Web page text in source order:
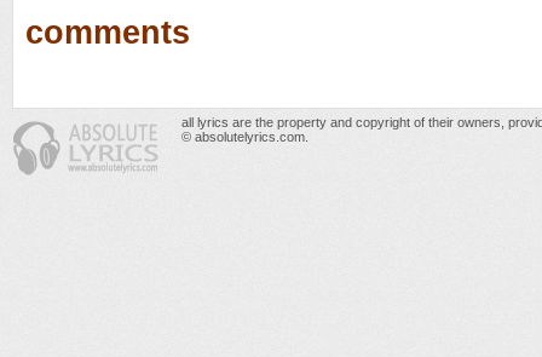
comments
all lyrics are the property and copyright of their owners,
© absolutelyrics.com.